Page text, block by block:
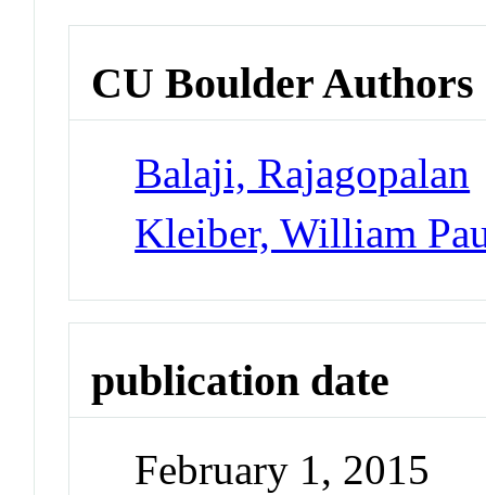
CU Boulder Authors
Balaji, Rajagopalan
Kleiber, William
publication date
February 1, 2015